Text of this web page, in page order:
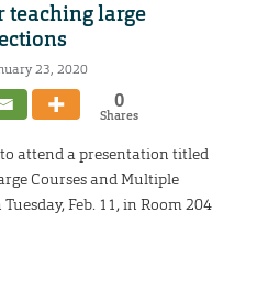
teaching large
23, 2020
0
Shares
attend a presentation titled
Courses and Multiple
Feb. 11, in Room 204